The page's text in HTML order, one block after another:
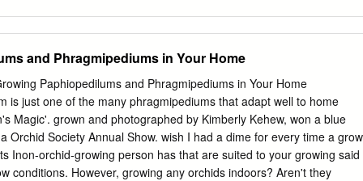
Paphiopedilum insigne (Wall. Name ex Lindl.) Pfitzer Habitat :
: 1000-1500m Distribution : Global-India IUCN Status : Threatened
at ICAR – NRC Orchids, Pakyong – 737106, Sikkim
(Rchb.f.) Pfitzer Family : Orchidaceae Sub-family : Cypripedioideae
: Phragmipediinae Scientific Name : Paphiopedilum spicerianum
Latitude : - Altitude : 300-1000m Distribution : Global-India,
NE India, Mijoram, Manipur IUCN Status : Threatened
and Phragmipediums in Your Home
Paphiopedilums and Phragmipediums in Your Home
is just one of the many phragmipediums that adapt well to home
Magic'. grown and photographed by Kimberly Kehew, won a blue
Orchid Society Annual Show. wish I had a dime for every time a
Inon-orchid-growing person has that are suited to your growing said
conditions. However, growing any orchids indoors? Aren't they